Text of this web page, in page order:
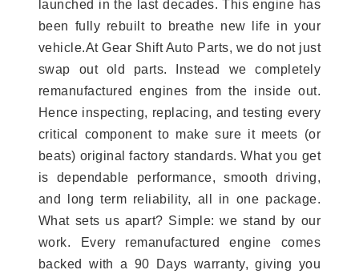
launched in the last decades. This engine has
been fully rebuilt to breathe new life in your
vehicle.At Gear Shift Auto Parts, we do not just
swap out old parts. Instead we completely
remanufactured engines from the inside out.
Hence inspecting, replacing, and testing every
critical component to make sure it meets (or
beats) original factory standards. What you get
is dependable performance, smooth driving,
and long term reliability, all in one package.
What sets us apart? Simple: we stand by our
work. Every remanufactured engine comes
backed with a 90 Days warranty, giving you